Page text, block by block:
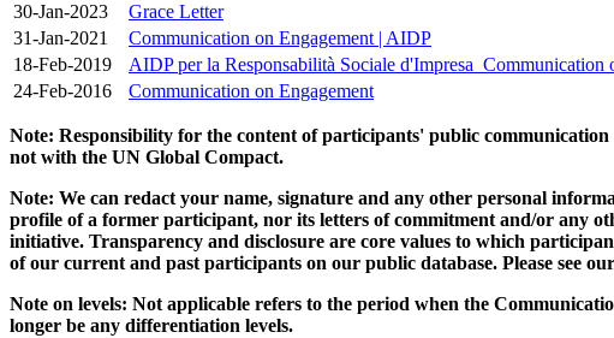
30-Jan-2023
Grace Letter
31-Jan-2021
Communication on Engagement | AIDP
18-Feb-2019
AIDP per la Responsabilità Sociale d'Impresa_Communication
24-Feb-2016
Communication on Engagement
Note: Responsibility for the content of participants' public
not with the UN Global Compact.
Note: We can redact your name, signature and any other personal
profile of a former participant, nor its letters of commitment and/or any
initiative. Transparency and disclosure are core values to which
of our current and past participants on our public database. Please see our
Note on levels: Not applicable refers to the period when the
longer be any differentiation levels.